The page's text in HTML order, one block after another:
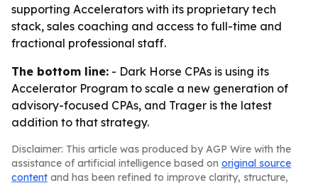
supporting Accelerators with its proprietary tech
stack, sales coaching and access to full-time and
fractional professional staff.
The bottom line: - Dark Horse CPAs is using its
Accelerator Program to scale a new generation of
advisory-focused CPAs, and Trager is the latest
addition to that strategy.
Disclaimer: This article was produced by AGP Wire with the
assistance of artificial intelligence based on original source
content and has been refined to improve clarity, structure,